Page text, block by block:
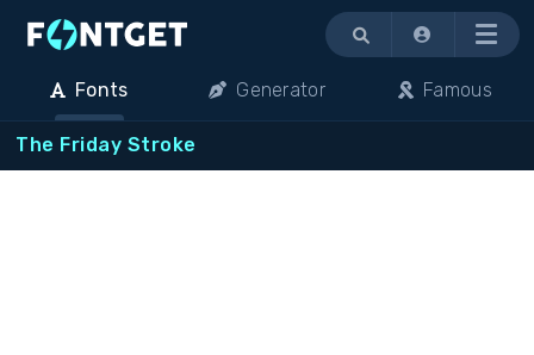
Menu
Fonts Generator Famous
The Friday Stroke